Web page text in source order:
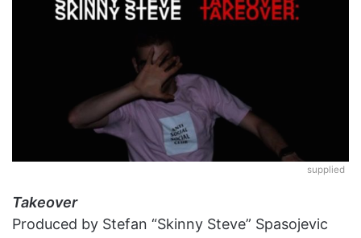
supplied
Takeover
Produced by Stefan “Skinny Steve” Spasojevic